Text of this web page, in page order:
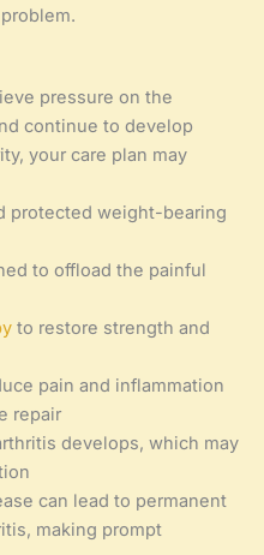
pressure on the
continue to develop
your care plan may
protected weight-bearing
to offload the painful
to restore strength and
pain and inflammation
repair
develops, which may
can lead to permanent
making prompt